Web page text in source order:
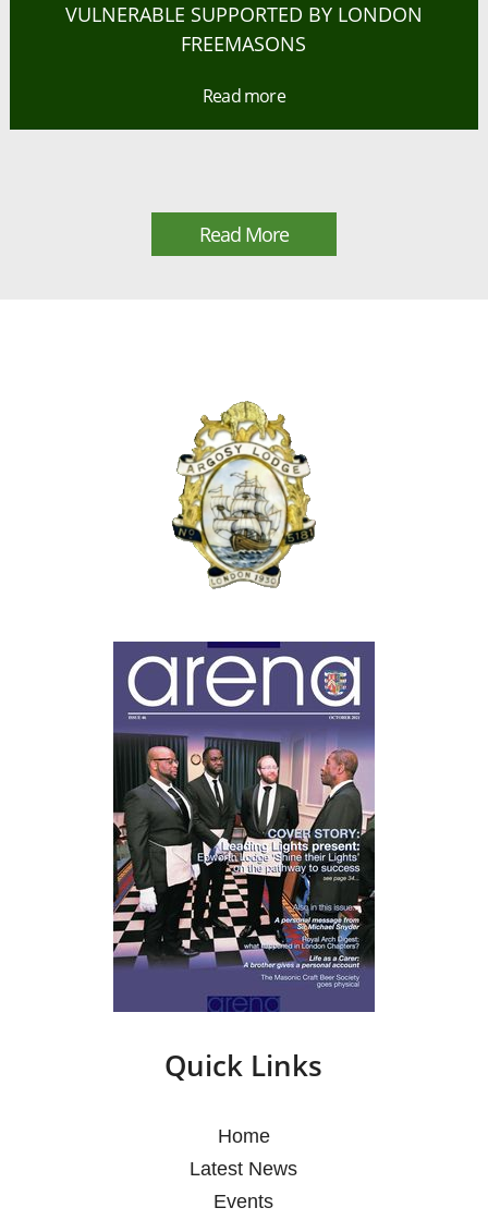
VULNERABLE SUPPORTED BY LONDON
FREEMASONS
Read more
Read More
Quick Links
Home
Latest News
Events